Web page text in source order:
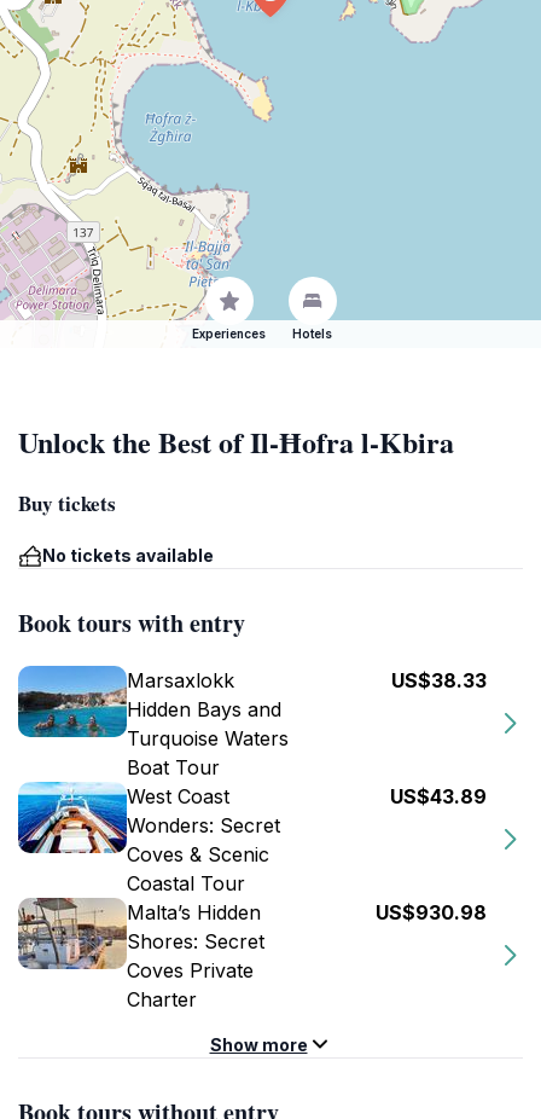
Experiences Hotels
Unlock the Best of Il-Ħofra l-Kbira
Buy tickets
No tickets available
Book tours with entry
Marsaxlokk
Hidden Bays and
Turquoise Waters
Boat Tour
US$38.33
West Coast
Wonders: Secret
Coves & Scenic
Coastal Tour
US$43.89
Malta’s Hidden
Shores: Secret
Coves Private
Charter
US$930.98
Show more